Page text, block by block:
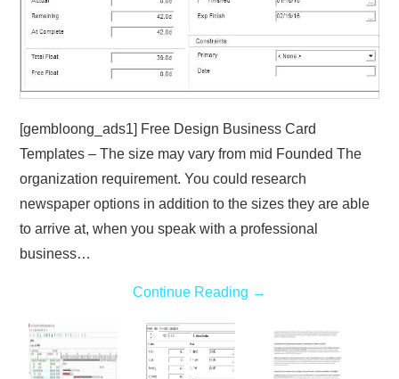
PRIVACY POLICY
TERMS
SITEMAP
[gembloong_ads1] Free Design Business Card
Templates – The size may vary from mid Founded The
organization requirement. You could research
newspaper options in addition to the sizes they are able
to arrive at, when you speak with a professional
business…
Continue Reading →